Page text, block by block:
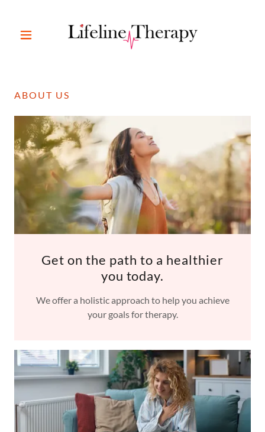
ABOUT US
Get on the path to a healthier
you today.
We offer a holistic approach to help you achieve
your goals for therapy.